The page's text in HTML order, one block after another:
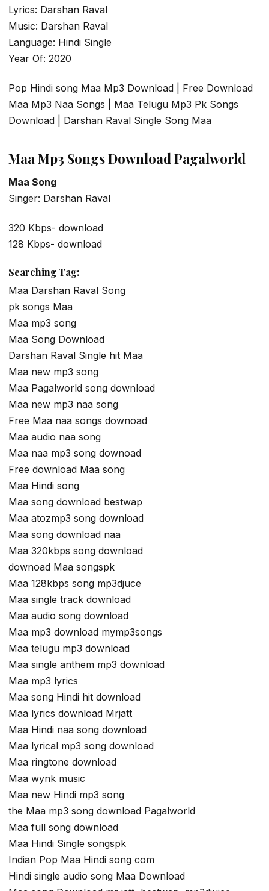
Lyrics: Darshan Raval
Music: Darshan Raval
Language: Hindi Single
Year Of: 2020
Pop Hindi song Maa Mp3 Download | Free Download
Maa Mp3 Naa Songs | Maa Telugu Mp3 Pk Songs
Download | Darshan Raval Single Song Maa
Maa Mp3 Songs Download Pagalworld
Maa Song
Singer: Darshan Raval
320 Kbps- download
128 Kbps- download
Searching Tag:
Maa Darshan Raval Song
pk songs Maa
Maa mp3 song
Maa Song Download
Darshan Raval Single hit Maa
Maa new mp3 song
Maa Pagalworld song download
Maa new mp3 naa song
Free Maa naa songs downoad
Maa audio naa song
Maa naa mp3 song downoad
Free download Maa song
Maa Hindi song
Maa song download bestwap
Maa atozmp3 song download
Maa song download naa
Maa 320kbps song download
downoad Maa songspk
Maa 128kbps song mp3djuce
Maa single track download
Maa audio song download
Maa mp3 download mymp3songs
Maa telugu mp3 download
Maa single anthem mp3 download
Maa mp3 lyrics
Maa song Hindi hit download
Maa lyrics download Mrjatt
Maa Hindi naa song download
Maa lyrical mp3 song download
Maa ringtone download
Maa wynk music
Maa new Hindi mp3 song
the Maa mp3 song download Pagalworld
Maa full song download
Maa Hindi Single songspk
Indian Pop Maa Hindi song com
Hindi single audio song Maa Download